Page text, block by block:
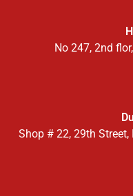
No 247, 2nd
Shop # 22, 29th